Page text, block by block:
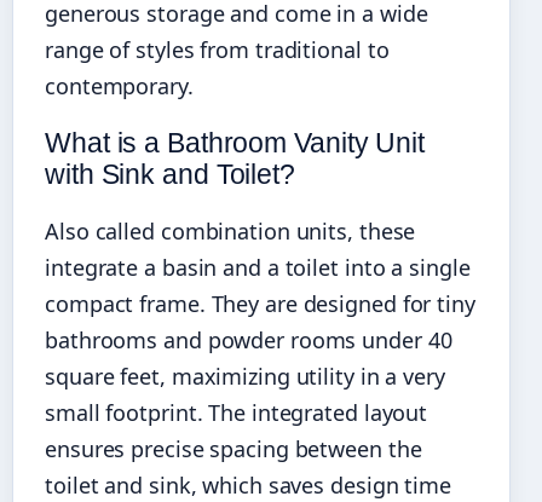
generous storage and come in a wide
range of styles from traditional to
contemporary.
What is a Bathroom Vanity Unit
with Sink and Toilet?
Also called combination units, these
integrate a basin and a toilet into a single
compact frame. They are designed for tiny
bathrooms and powder rooms under 40
square feet, maximizing utility in a very
small footprint. The integrated layout
ensures precise spacing between the
toilet and sink, which saves design time